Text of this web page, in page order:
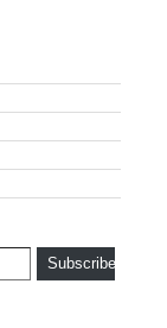
Subscribe